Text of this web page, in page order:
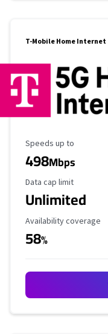
T-Mobile Home Internet
Maximum Speed
Speeds up to
498Mbps
Data Cap Limit
Data cap limit
Unlimited
Availability Coverage
Availability coverage
58%